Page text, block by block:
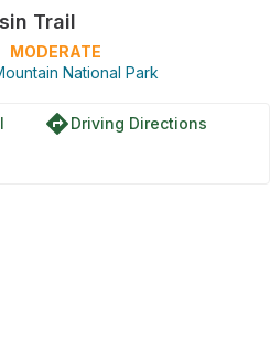
Trail
MODERATE
National Park
directionsDriving Directions